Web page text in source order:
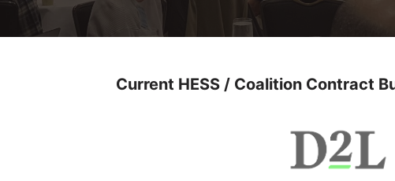
Current HESS / Coalition Contract